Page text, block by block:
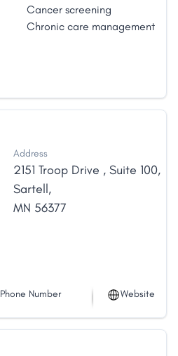
Cancer screening
Chronic care management
Address
2151 Troop Drive , Suite 100,
Sartell,
MN 56377
Phone Number Website